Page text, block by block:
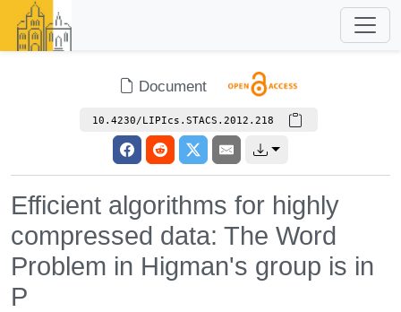
Document
10.4230/LIPIcs.STACS.2012.218
Efficient algorithms for highly
compressed data: The Word
Problem in Higman's group is in
P